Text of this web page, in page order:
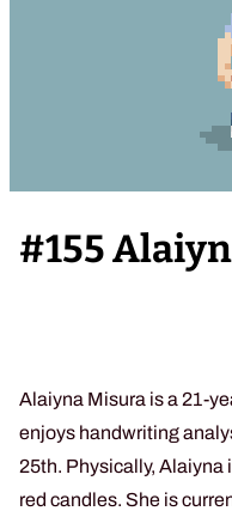
#155
Alaiyna Misura is a 21-
enjoys handwriting
25th. Physically, Alaiyna
red candles. She is